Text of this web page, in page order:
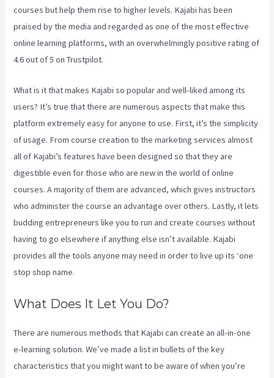
courses but help them rise to higher levels. Kajabi has been
praised by the media and regarded as one of the most effective
online learning platforms, with an overwhelmingly positive rating of
4.6 out of 5 on Trustpilot.
What is it that makes Kajabi so popular and well-liked among its
users? It’s true that there are numerous aspects that make this
platform extremely easy for anyone to use. First, it’s the simplicity
of usage. From course creation to the marketing services almost
all of Kajabi’s features have been designed so that they are
digestible even for those who are new in the world of online
courses. A majority of them are advanced, which gives instructors
who administer the course an advantage over others. Lastly, it lets
budding entrepreneurs like you to run and create courses without
having to go elsewhere if anything else isn’t available. Kajabi
provides all the tools anyone may need in order to live up its ‘one
stop shop name.
What Does It Let You Do?
There are numerous methods that Kajabi can create an all-in-one
e-learning solution. We’ve made a list in bullets of the key
characteristics that you might want to be aware of when you’re